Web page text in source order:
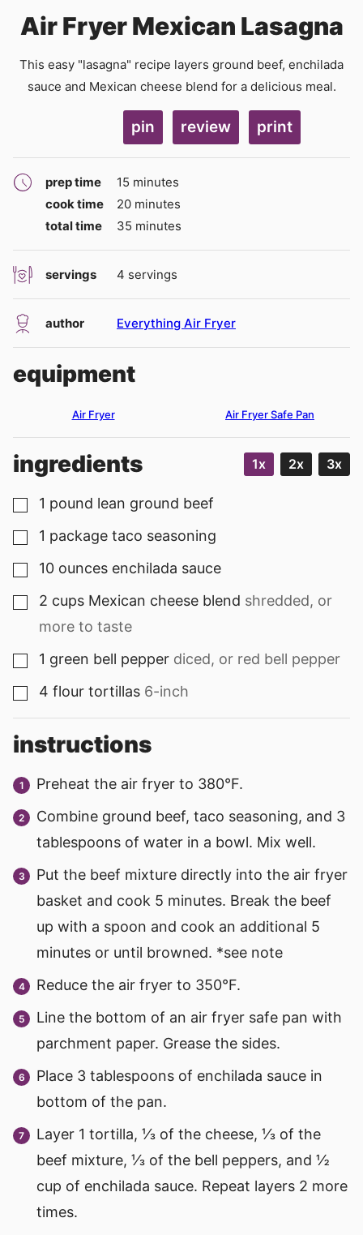
Air Fryer Mexican Lasagna
This easy "lasagna" recipe layers ground beef, enchilada
sauce and Mexican cheese blend for a delicious meal.
pin review print
prep time 15 minutes
minutes
cook time
20minutes
minutes
total time
35 minutes
minutes
servings 4 servings
author Everything Air Fryer
equipment
Air Fryer Air Fryer Safe Pan
ingredients 1x 2x 3x
▢
1 pound lean ground beef
▢
1 package taco seasoning
▢
10 ounces enchilada sauce
▢
2 cups Mexican cheese blend shredded, or
more to taste
▢
1 green bell pepper diced, or red bell pepper
▢
4 flour tortillas 6-inch
instructions
Preheat the air fryer to 380°F.
Combine ground beef, taco seasoning, and 3
tablespoons of water in a bowl. Mix well.
Put the beef mixture directly into the air fryer
basket and cook 5 minutes. Break the beef
up with a spoon and cook an additional 5
minutes or until browned. *see note
Reduce the air fryer to 350°F.
Line the bottom of an air fryer safe pan with
parchment paper. Grease the sides.
Place 3 tablespoons of enchilada sauce in
bottom of the pan.
Layer 1 tortilla, ⅓ of the cheese, ⅓ of the
beef mixture, ⅓ of the bell peppers, and ½
cup of enchilada sauce. Repeat layers 2 more
times.